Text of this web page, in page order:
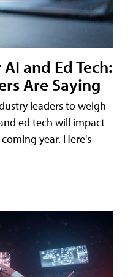
and Ed Tech:
Are Saying
leaders to weigh
ed tech will impact
year. Here's